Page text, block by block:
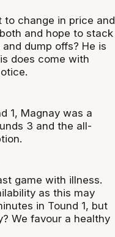
to change in price and
and hope to stack
dump offs? He is
does come with
1, Magnay was a
3 and the all-
game with illness.
as this may
in Tound 1, but
We favour a healthy